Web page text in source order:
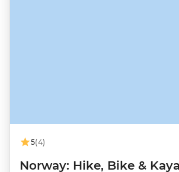
5(4)
Norway: Hike, Bike &